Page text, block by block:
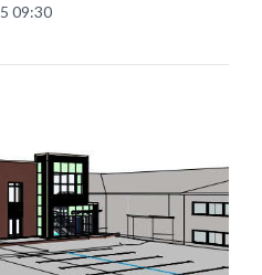
09:30